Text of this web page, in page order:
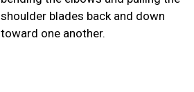
shoulder blades back and down
toward one another.